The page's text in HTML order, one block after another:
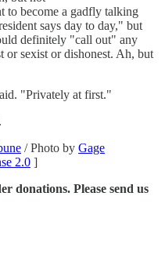
to become a gadfly talking
says day to day," but
definitely "call out" any
or sexist or dishonest. Ah, but
"Privately at first."
/ Photo by Gage
2.0 ]
donations. Please send us